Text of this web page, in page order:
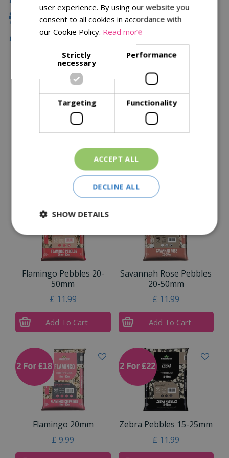
Family Owned
Free Local Delivery Over £75
Description
Specifications
Similar Products
Flamingo Pebbles 20-
50mm
£ 11.99
Add To Cart
Savannah Rose Pebbles
20-50mm
£ 11.99
Add To Cart
Flamingo 20mm
£ 9.99
Zebra Pebbles 15-25mm
£ 11.99
user experience. By using our website you
consent to all cookies in accordance with
our Cookie Policy. Read more
Strictly
necessary
Performance
Targeting Functionality
ACCEPT ALL
DECLINE ALL
SHOW DETAILS